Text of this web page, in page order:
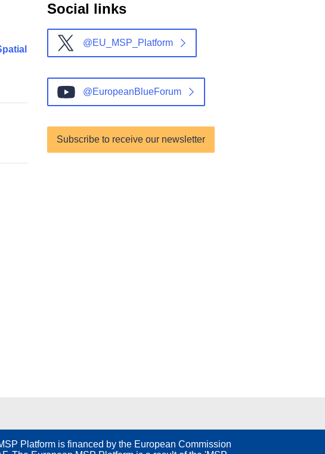
Social links
@EU_MSP_Platform
@EuropeanBlueForum
Subscribe to receive our newsletter
Platform is financed by the European Commission